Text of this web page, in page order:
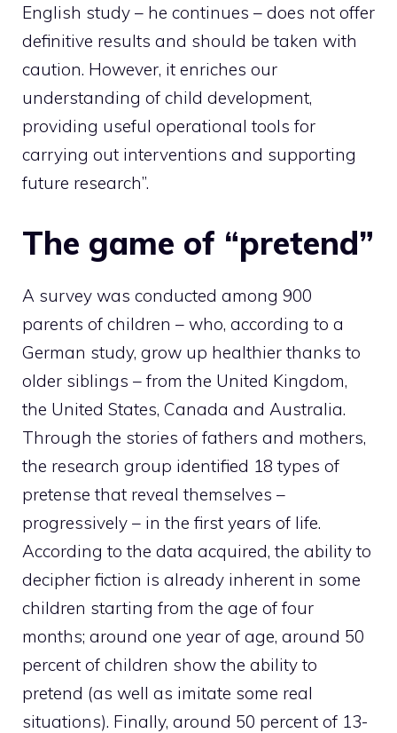
English study – he continues – does not offer
definitive results and should be taken with
caution. However, it enriches our
understanding of child development,
providing useful operational tools for
carrying out interventions and supporting
future research”.
The game of “pretend”
A survey was conducted among 900
parents of children – who, according to a
German study, grow up healthier thanks to
older siblings – from the United Kingdom,
the United States, Canada and Australia.
Through the stories of fathers and mothers,
the research group identified 18 types of
pretense that reveal themselves –
progressively – in the first years of life.
According to the data acquired, the ability to
decipher fiction is already inherent in some
children starting from the age of four
months; around one year of age, around 50
percent of children show the ability to
pretend (as well as imitate some real
situations). Finally, around 50 percent of 13-